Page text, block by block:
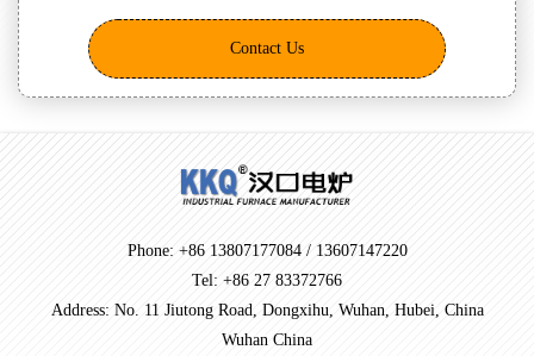
Contact Us
Phone: +86 13807177084 / 13607147220
Tel: +86 27 83372766
Address: No. 11 Jiutong Road, Dongxihu, Wuhan, Hubei, China
Wuhan China